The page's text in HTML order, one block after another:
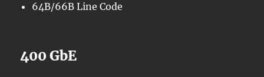
64B/66B Line Code
400 GbE